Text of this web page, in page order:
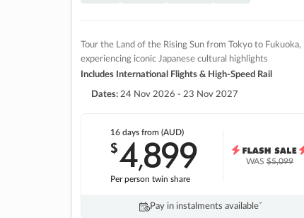
Tour the Land of the Rising Sun from Tokyo to Fukuoka,
experiencing iconic Japanese cultural highlights
Includes International Flights & High-Speed Rail
Dates: 24 Nov 2026 - 23 Nov 2027
16 daysfrom (AUD)
$4,899
Per person twin share
WAS$5,099
Pay in instalments availableˇ